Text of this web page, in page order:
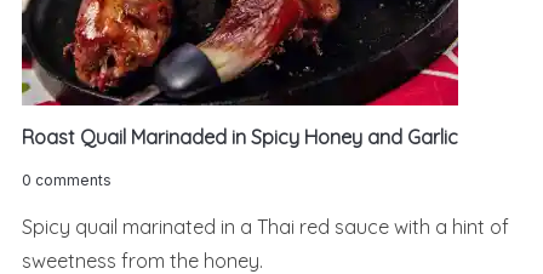
Roast Quail Marinaded in Spicy Honey and Garlic
0 comments
Spicy quail marinated in a Thai red sauce with a hint of
sweetness from the honey.